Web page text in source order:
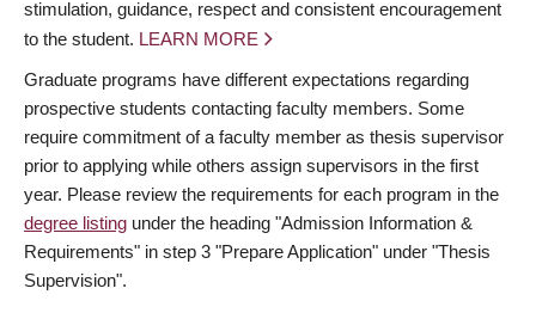
stimulation, guidance, respect and consistent encouragement
to the student. LEARN MORE
Graduate programs have different expectations regarding
prospective students contacting faculty members. Some
require commitment of a faculty member as thesis supervisor
prior to applying while others assign supervisors in the first
year. Please review the requirements for each program in the
degree listing under the heading "Admission Information &
Requirements" in step 3 "Prepare Application" under "Thesis
Supervision".